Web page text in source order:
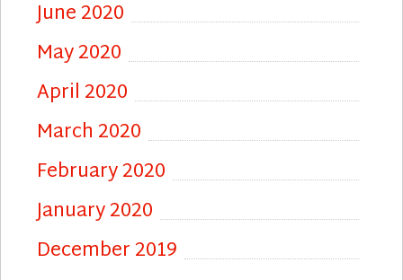
June 2020
May 2020
April 2020
March 2020
February 2020
January 2020
December 2019